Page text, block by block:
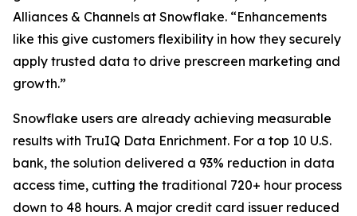
Alliances & Channels at Snowflake. “Enhancements
like this give customers flexibility in how they securely
apply trusted data to drive prescreen marketing and
growth.”
Snowflake users are already achieving measurable
results with TruIQ Data Enrichment. For a top 10 U.S.
bank, the solution delivered a 93% reduction in data
access time, cutting the traditional 720+ hour process
down to 48 hours. A major credit card issuer reduced